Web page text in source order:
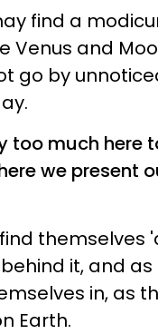
find a
Venus and
go by
too much here
we present
themselves
it, and
in, as
Earth.